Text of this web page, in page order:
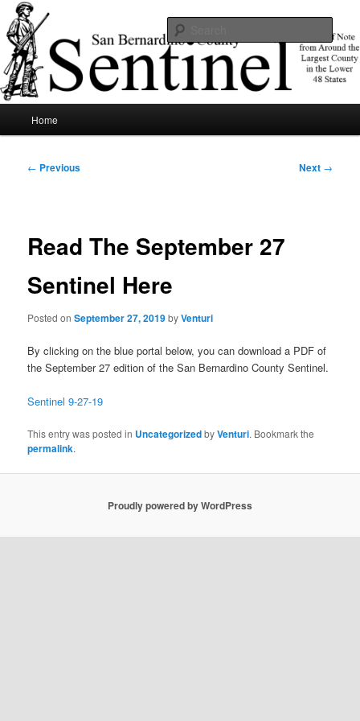
Skip
to
primary
contentSBCSentinel
News of note from around the largest county in the lower 48 states.
Home
Post
← Previous Next →
Read The September 27
Sentinel Here
Posted onSeptember 27, 2019byVenturi
By clicking on the blue portal below, you can download a PDF of
the September 27 edition of the San Bernardino County Sentinel.
Sentinel 9-27-19
This entry was posted in UncategorizedbyVenturi. Bookmark the
permalink.
Proudly powered by WordPress